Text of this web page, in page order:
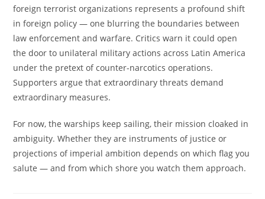
foreign terrorist organizations represents a profound shift
in foreign policy — one blurring the boundaries between
law enforcement and warfare. Critics warn it could open
the door to unilateral military actions across Latin America
under the pretext of counter-narcotics operations.
Supporters argue that extraordinary threats demand
extraordinary measures.
For now, the warships keep sailing, their mission cloaked in
ambiguity. Whether they are instruments of justice or
projections of imperial ambition depends on which flag you
salute — and from which shore you watch them approach.